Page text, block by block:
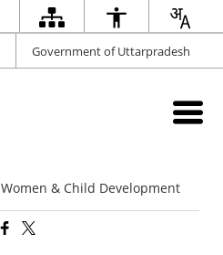
Government of Uttarpradesh
Women & Child Development